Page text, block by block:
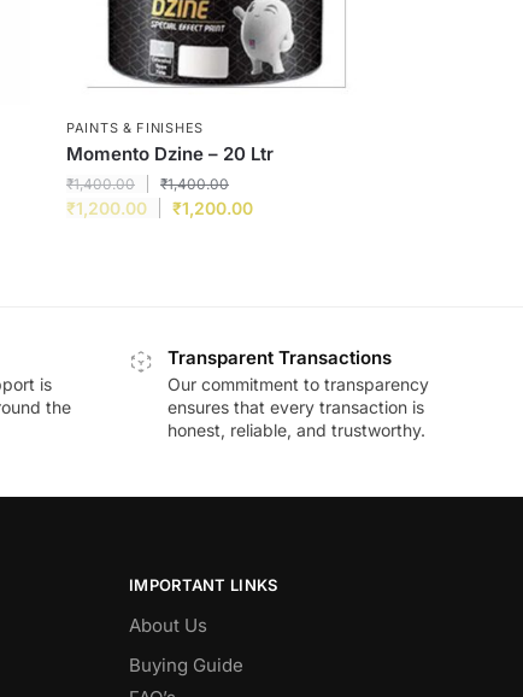
PAINTS & FINISHES
Momento Dzine – 20 Ltr
₹1,400.00 ₹1,400.00
₹1,200.00 ₹1,200.00
is
the
Transparent Transactions
Our commitment to transparency
ensures that every transaction is
honest, reliable, and trustworthy.
IMPORTANT LINKS
About Us
Buying Guide